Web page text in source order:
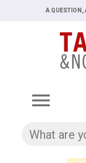
A QUESTION,
